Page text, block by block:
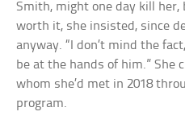
Smith, might one day kill
worth it, she insisted, since
anyway. “I don’t mind the
be at the hands of him.” She
whom she’d met in 2018
program.